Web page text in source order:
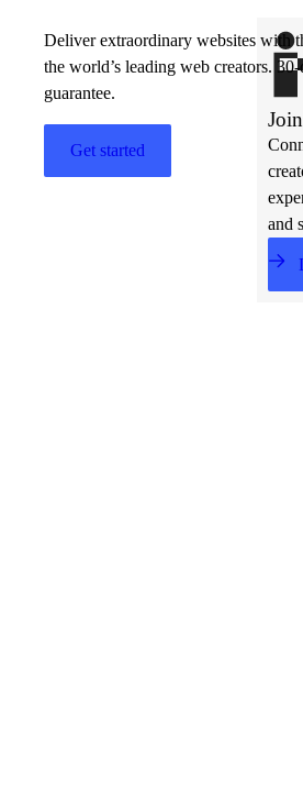
and
Deliver extraordinary websites with
the world’s leading web creators.
guarantee.
Get started